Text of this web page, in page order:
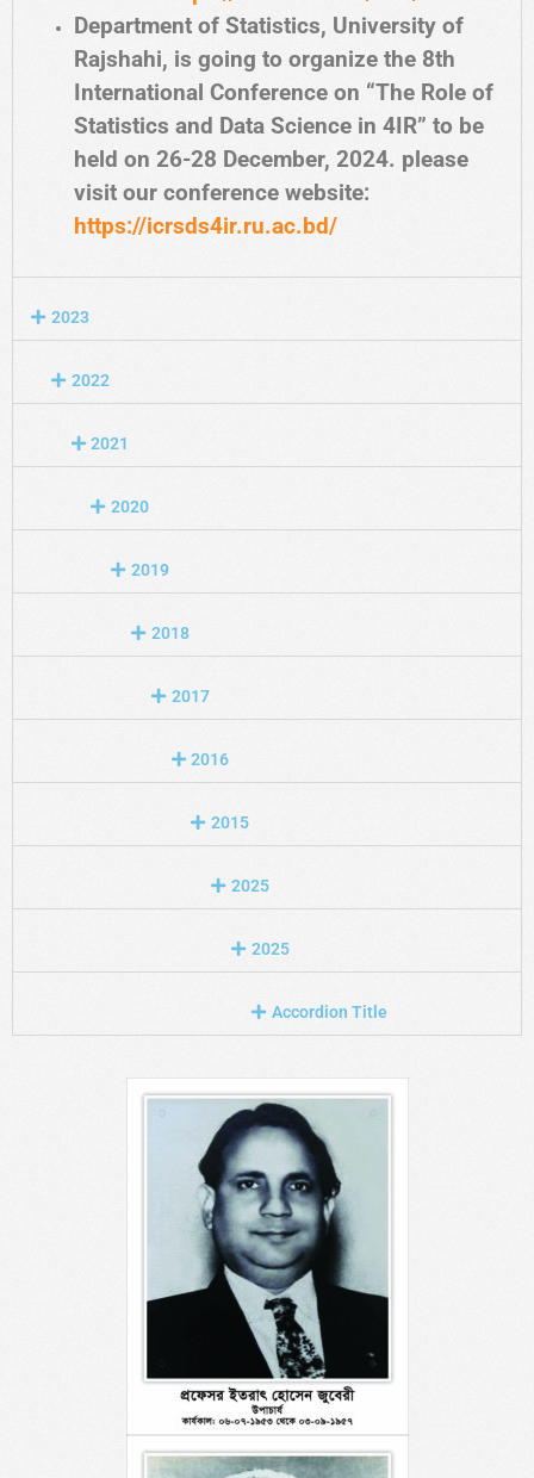
Department of Statistics, University of
Rajshahi, is going to organize the 8th
International Conference on “The Role of
Statistics and Data Science in 4IR” to be
held on 26-28 December, 2024. please
visit our conference website:
https://icrsds4ir.ru.ac.bd/
2023
2022
2021
2020
2019
2018
2017
2016
2015
2025
2025
Accordion Title